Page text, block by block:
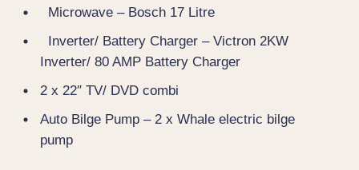
Microwave – Bosch 17 Litre
Inverter/ Battery Charger – Victron 2KW
Inverter/ 80 AMP Battery Charger
2 x 22″ TV/ DVD combi
Auto Bilge Pump – 2 x Whale electric bilge
pump